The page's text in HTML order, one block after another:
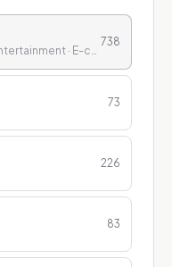
Office Productivity · Media & Entertainment · E-commerce & Retail · Finance · Healthcare · Education · Customer Service
738
73
226
83